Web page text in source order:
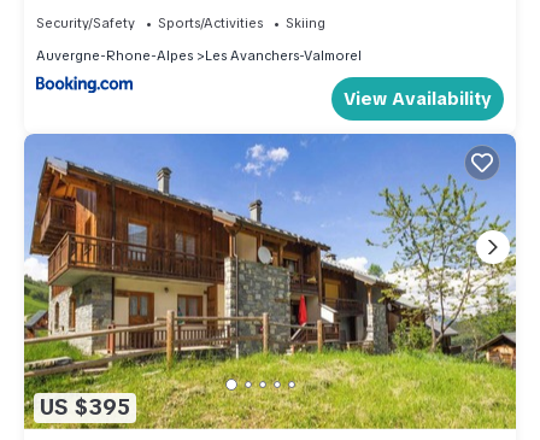
Security/Safety Sports/Activities
Skiing
Auvergne-Rhone-Alpes
Les Avanchers-Valmorel
View Availability
US $395